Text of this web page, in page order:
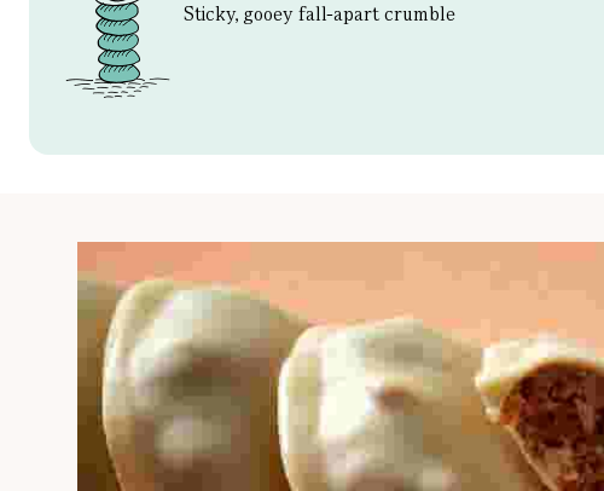
Sticky, gooey fall-apart crumble